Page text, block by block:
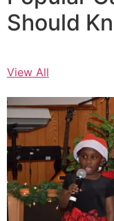
Should
View All